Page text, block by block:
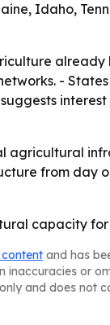
Idaho,
already
-
agricultural
from day
capacity
and has
or
and does not